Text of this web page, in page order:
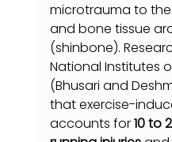
microtrauma to
and bone tissue
(shinbone).
National Institutes
(Bhusari and
that exercise-
accounts for 10 to